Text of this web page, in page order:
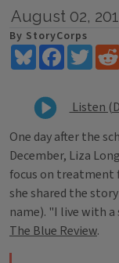
August 02,
By StoryCorps
BlueskyFacebook
Listen
One day after the
December, Liza
focus on
she shared the
name). "I live with
The Blue Review.